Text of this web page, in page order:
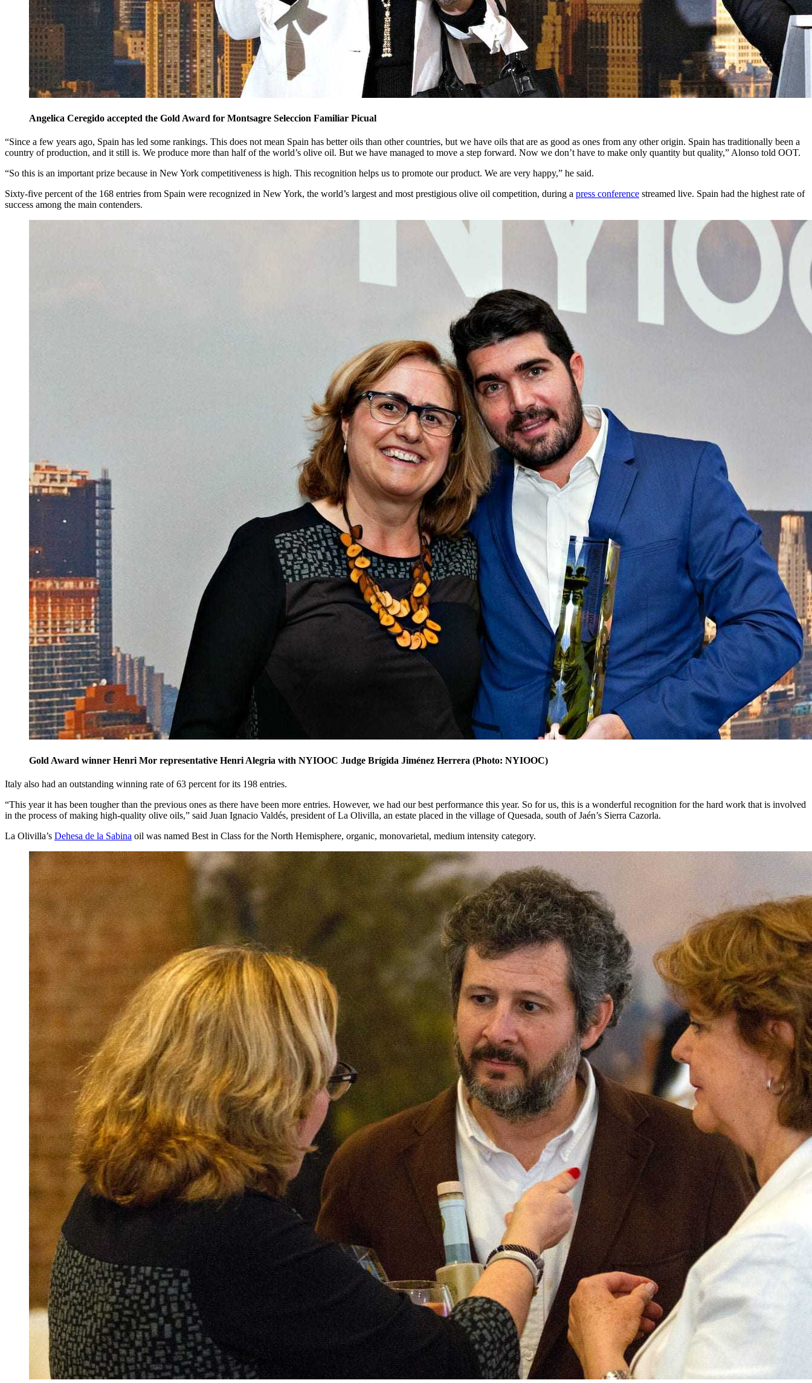
Angelica Ceregido accepted the Gold Award for Montsagre Seleccion Familiar Picual
“Since a few years ago, Spain has led some rankings. This does not mean Spain has better oils than other countries, but we have oils that are as good as ones from any other origin. Spain has traditionally been a
country of production, and it still is. We produce more than half of the world’s olive oil. But we have managed to move a step forward. Now we don’t have to make only quantity but quality,” Alonso told OOT.
“So this is an important prize because in New York competitiveness is high. This recognition helps us to promote our product. We are very happy,” he said.
Sixty-five percent of the 168 entries from Spain were recognized in New York, the world’s largest and most prestigious olive oil competition, during a press conference streamed live. Spain had the highest rate of
success among the main contenders.
Gold Award winner Henri Mor representative Henri Alegria with NYIOOC Judge Brígida Jiménez Herrera (Photo: NYIOOC)
Italy also had an outstanding winning rate of 63 percent for its 198 entries.
“This year it has been tougher than the previous ones as there have been more entries. However, we had our best performance this year. So for us, this is a wonderful recognition for the hard work that is involved
in the process of making high-quality olive oils,” said Juan Ignacio Valdés, president of La Olivilla, an estate placed in the village of Quesada, south of Jaén’s Sierra Cazorla.
La Olivilla’s Dehesa de la Sabina oil was named Best in Class for the North Hemisphere, organic, monovarietal, medium intensity category.